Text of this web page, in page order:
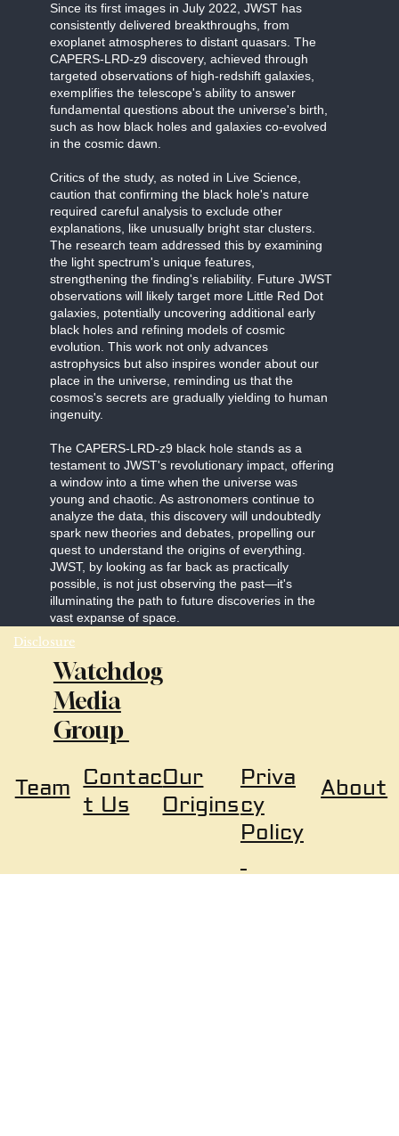
Since its first images in July 2022, JWST has
consistently delivered breakthroughs, from
exoplanet atmospheres to distant quasars. The
CAPERS-LRD-z9 discovery, achieved through
targeted observations of high-redshift galaxies,
exemplifies the telescope's ability to answer
fundamental questions about the universe's birth,
such as how black holes and galaxies co-evolved
in the cosmic dawn.
Critics of the study, as noted in Live Science,
caution that confirming the black hole's nature
required careful analysis to exclude other
explanations, like unusually bright star clusters.
The research team addressed this by examining
the light spectrum's unique features,
strengthening the finding's reliability. Future JWST
observations will likely target more Little Red Dot
galaxies, potentially uncovering additional early
black holes and refining models of cosmic
evolution. This work not only advances
astrophysics but also inspires wonder about our
place in the universe, reminding us that the
cosmos's secrets are gradually yielding to human
ingenuity.
The CAPERS-LRD-z9 black hole stands as a
testament to JWST's revolutionary impact, offering
a window into a time when the universe was
young and chaotic. As astronomers continue to
analyze the data, this discovery will undoubtedly
spark new theories and debates, propelling our
quest to understand the origins of everything.
JWST, by looking as far back as practically
possible, is not just observing the past—it's
illuminating the path to future discoveries in the
vast expanse of space.
Disclosure
Watchdog
Media
Group
About
Priva
cy
Policy
Team Contac
t Us
Our
Origins